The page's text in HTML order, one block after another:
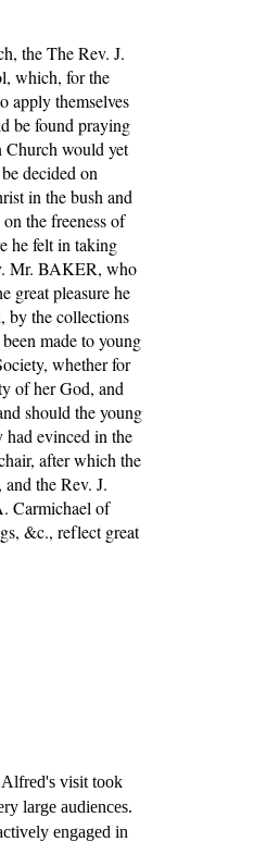
the The Rev. J.
which, for the
apply themselves
be found praying
Church would yet
decided on
in the bush and
the freeness of
he felt in taking
Mr. BAKER, who
great pleasure he
by the collections
made to young
whether for
of her God, and
should the young
had evinced in the
after which the
the Rev. J.
Carmichael of
&c., reflect great
Alfred's visit took
large audiences.
engaged in